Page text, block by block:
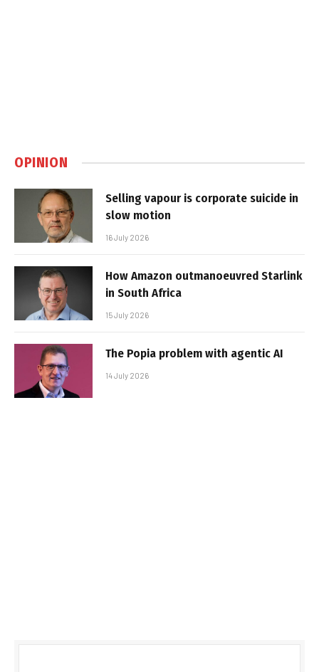
OPINION
Selling vapour is corporate suicide in
slow motion
16 July 2026
How Amazon outmanoeuvred Starlink
in South Africa
15 July 2026
The Popia problem with agentic AI
14 July 2026